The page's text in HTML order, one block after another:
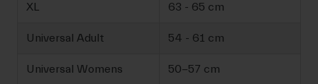
XL 63 - 65 cm
Universal Adult 54 - 61 cm
Universal Womens 50-57 cm